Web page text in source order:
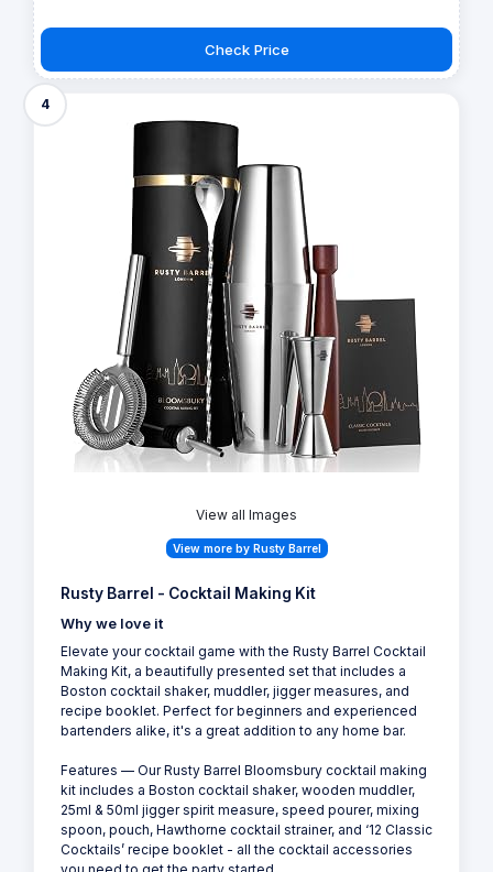
Check Price
4
View all Images
View more by Rusty Barrel
Rusty Barrel - Cocktail Making Kit
Why we love it
Elevate your cocktail game with the Rusty Barrel Cocktail
Making Kit, a beautifully presented set that includes a
Boston cocktail shaker, muddler, jigger measures, and
recipe booklet. Perfect for beginners and experienced
bartenders alike, it's a great addition to any home bar.
Features — Our Rusty Barrel Bloomsbury cocktail making
kit includes a Boston cocktail shaker, wooden muddler,
25ml & 50ml jigger spirit measure, speed pourer, mixing
spoon, pouch, Hawthorne cocktail strainer, and ‘12 Classic
Cocktails’ recipe booklet - all the cocktail accessories